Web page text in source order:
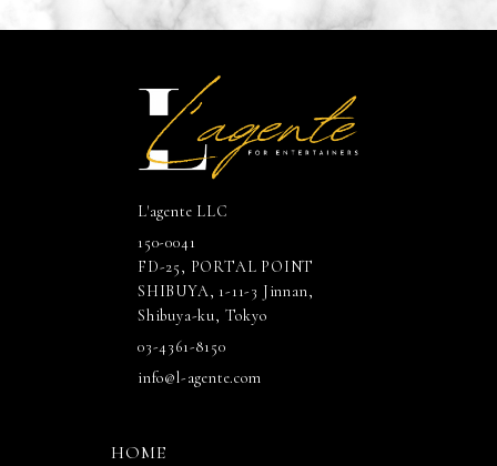
L'agente LLC
150-0041
FD-25, PORTAL POINT
SHIBUYA, 1-11-3 Jinnan,
Shibuya-ku, Tokyo
03-4361-8150
info@l-agente.com
HOME